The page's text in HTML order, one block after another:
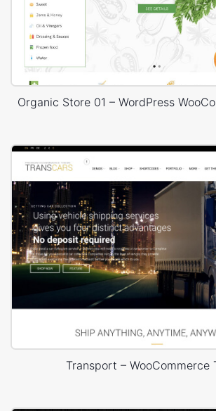
Organic Store 01 – WordPress
Transport – WooCommerce